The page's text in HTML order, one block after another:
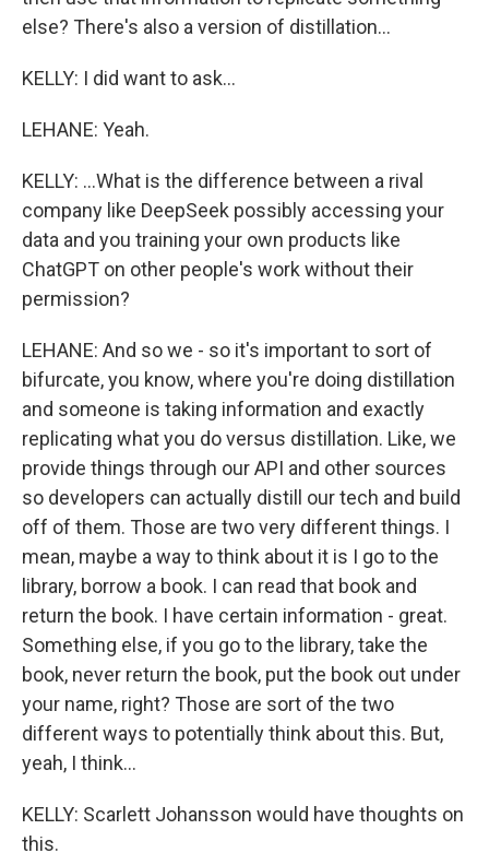
else? There's also a version of distillation...
KELLY: I did want to ask...
LEHANE: Yeah.
KELLY: ...What is the difference between a rival
company like DeepSeek possibly accessing your
data and you training your own products like
ChatGPT on other people's work without their
permission?
LEHANE: And so we - so it's important to sort of
bifurcate, you know, where you're doing distillation
and someone is taking information and exactly
replicating what you do versus distillation. Like, we
provide things through our API and other sources
so developers can actually distill our tech and build
off of them. Those are two very different things. I
mean, maybe a way to think about it is I go to the
library, borrow a book. I can read that book and
return the book. I have certain information - great.
Something else, if you go to the library, take the
book, never return the book, put the book out under
your name, right? Those are sort of the two
different ways to potentially think about this. But,
yeah, I think...
KELLY: Scarlett Johansson would have thoughts on
this.